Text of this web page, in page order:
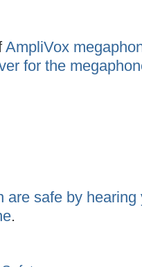
AmpliVox
for the
are safe by
.